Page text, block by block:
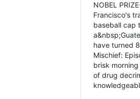
NOBEL
Francisco's
baseball cap
have turned
Mischief:
brisk
of drug